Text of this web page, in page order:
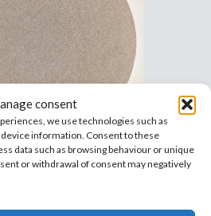
consent
we use technologies such as
information. Consent to these
data such as browsing behaviour or unique
or withdrawal of consent may negatively
Alternativene
kan
velges
på
produktsiden
Circle 40mm sound
circle
panels.The absorbers